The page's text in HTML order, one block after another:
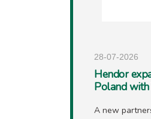
28-07-2026
Hendor
Poland with
A new